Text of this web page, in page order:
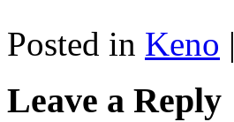
Posted in Keno |
Leave a Reply